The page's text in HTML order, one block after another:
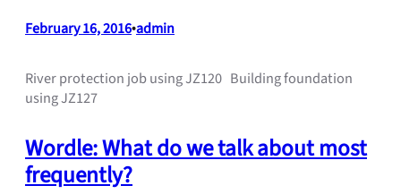
February 16, 2016•admin
River protection job using JZ120 Building foundation
using JZ127
Wordle: What do we talk about most
frequently?